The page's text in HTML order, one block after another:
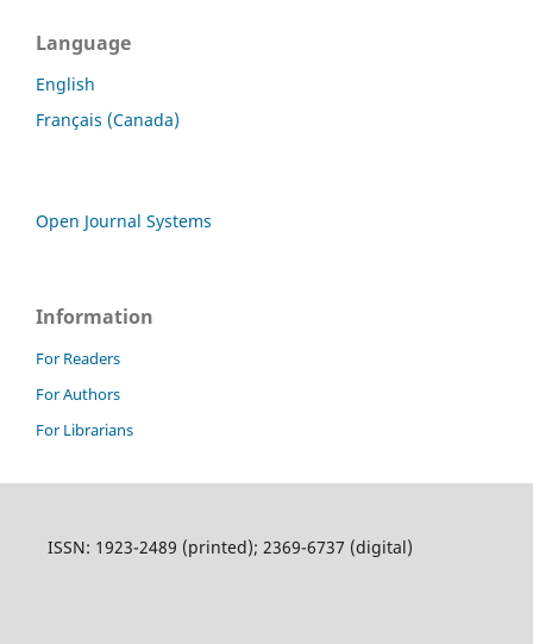
Language
English
Français (Canada)
Open Journal Systems
Information
For Readers
For Authors
For Librarians
ISSN: 1923-2489 (printed); 2369-6737 (digital)